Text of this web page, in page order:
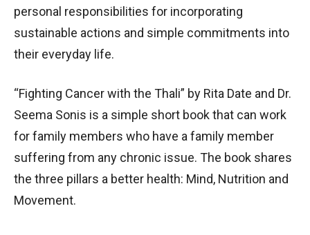
personal responsibilities for incorporating
sustainable actions and simple commitments into
their everyday life.
“Fighting Cancer with the Thali” by Rita Date and Dr.
Seema Sonis is a simple short book that can work
for family members who have a family member
suffering from any chronic issue. The book shares
the three pillars a better health: Mind, Nutrition and
Movement.